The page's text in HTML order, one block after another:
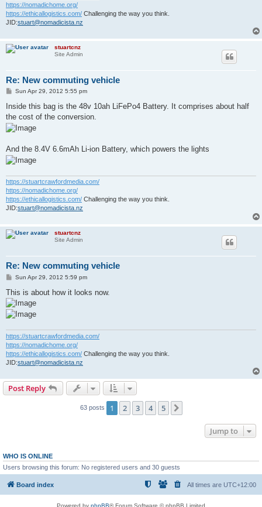
https://nomadichome.org/
https://ethicallogistics.com/ Challenging the way you think.
JID:stuart@nomadicista.nz
stuartcnz
Site Admin
Re: New commuting vehicle
P
s
Sun Apr 29, 2012 5:55 pm
Inside this bag is the 48v 10ah LiFePo4 Battery. It comprises about half
the cost of the conversion.
And the 8.4V 6.6mAh Li-ion Battery, which powers the lights
https://stuartcrawfordmedia.com/
https://nomadichome.org/
https://ethicallogistics.com/ Challenging the way you think.
JID:stuart@nomadicista.nz
stuartcnz
Site Admin
Re: New commuting vehicle
P
s
t
Sun Apr 29, 2012 5:59 pm
This is about how it looks now.
https://stuartcrawfordmedia.com/
https://nomadichome.org/
https://ethicallogistics.com/ Challenging the way you think.
JID:stuart@nomadicista.nz
Post Reply
63 posts 1 2 3 4 5
Jump to
WHO IS ONLINE
Users browsing this forum: No registered users and 30 guests
Board index All times are UTC+12:00
Powered by phpBB® Forum Software © phpBB Limited